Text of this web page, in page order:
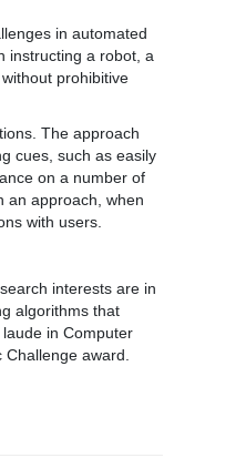
in automated
instructing a robot, a
prohibitive
The approach
cues, such as easily
on a number of
an approach, when
with users.
interests are in
algorithms that
in Computer
award.